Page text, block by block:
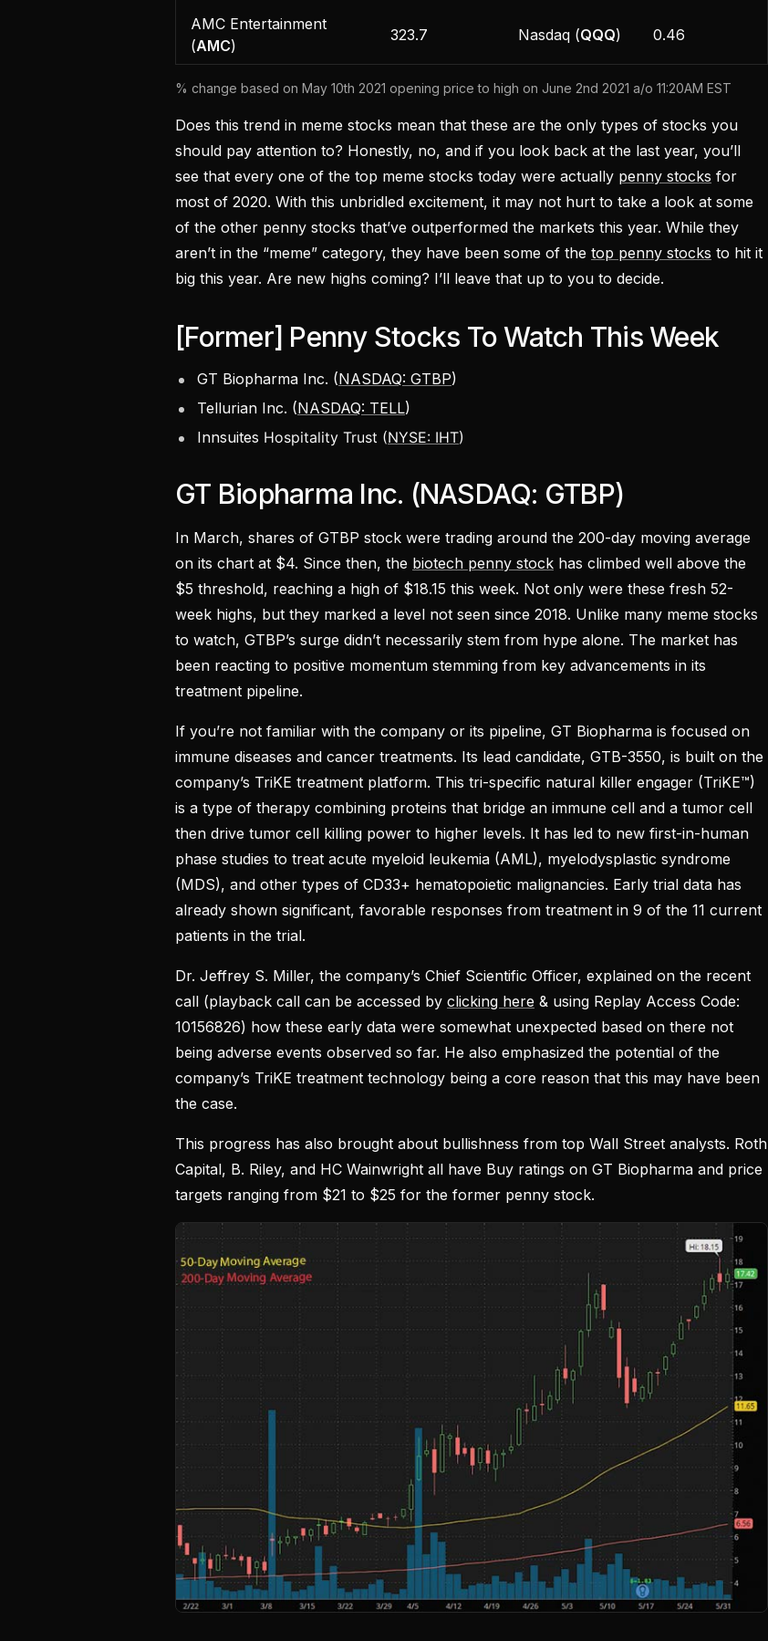
AMC Entertainment
(AMC)
323.7 Nasdaq (QQQ) 0.46
% change based on May 10th 2021 opening price to high on June 2nd 2021 a/o 11:20AM EST
Does this trend in meme stocks mean that these are the only types of stocks you
should pay attention to? Honestly, no, and if you look back at the last year, you’ll
see that every one of the top meme stocks today were actually penny stocks for
most of 2020. With this unbridled excitement, it may not hurt to take a look at some
of the other penny stocks that’ve outperformed the markets this year. While they
aren’t in the “meme” category, they have been some of the top penny stocks to hit it
big this year. Are new highs coming? I’ll leave that up to you to decide.
[Former] Penny Stocks To Watch This Week
GT Biopharma Inc. (NASDAQ: GTBP)
Tellurian Inc. (NASDAQ: TELL)
Innsuites Hospitality Trust (NYSE: IHT)
GT Biopharma Inc. (NASDAQ: GTBP)
In March, shares of GTBP stock were trading around the 200-day moving average
on its chart at $4. Since then, the biotech penny stock has climbed well above the
$5 threshold, reaching a high of $18.15 this week. Not only were these fresh 52-
week highs, but they marked a level not seen since 2018. Unlike many meme stocks
to watch, GTBP’s surge didn’t necessarily stem from hype alone. The market has
been reacting to positive momentum stemming from key advancements in its
treatment pipeline.
If you’re not familiar with the company or its pipeline, GT Biopharma is focused on
immune diseases and cancer treatments. Its lead candidate, GTB-3550, is built on the
company’s TriKE treatment platform. This tri-specific natural killer engager (TriKE™)
is a type of therapy combining proteins that bridge an immune cell and a tumor cell
then drive tumor cell killing power to higher levels. It has led to new first-in-human
phase studies to treat acute myeloid leukemia (AML), myelodysplastic syndrome
(MDS), and other types of CD33+ hematopoietic malignancies. Early trial data has
already shown significant, favorable responses from treatment in 9 of the 11 current
patients in the trial.
Dr. Jeffrey S. Miller, the company’s Chief Scientific Officer, explained on the recent
call (playback call can be accessed by clicking here & using Replay Access Code:
10156826) how these early data were somewhat unexpected based on there not
being adverse events observed so far. He also emphasized the potential of the
company’s TriKE treatment technology being a core reason that this may have been
the case.
This progress has also brought about bullishness from top Wall Street analysts. Roth
Capital, B. Riley, and HC Wainwright all have Buy ratings on GT Biopharma and price
targets ranging from $21 to $25 for the former penny stock.